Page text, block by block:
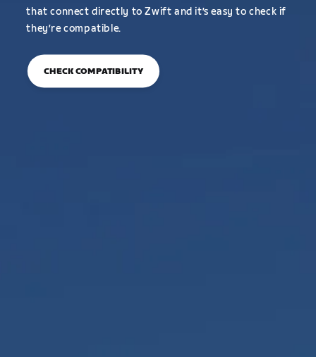
that connect directly to Zwift and it’s easy to check if
they’re compatible.
CHECK COMPATIBILITY